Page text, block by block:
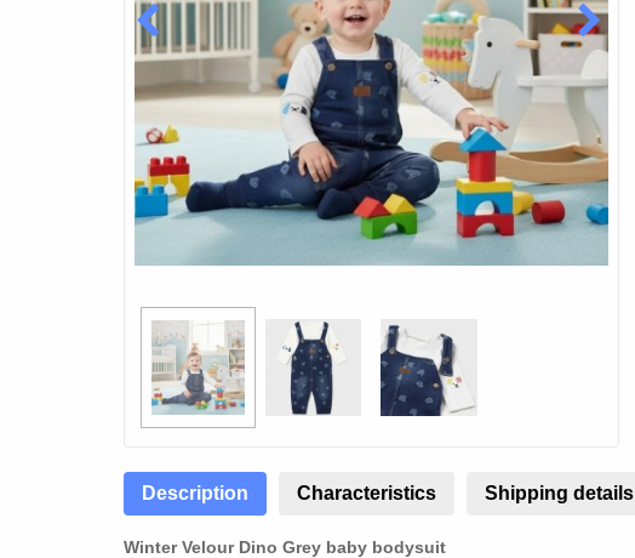
Description Characteristics Shipping details
Winter Velour Dino Grey baby bodysuit